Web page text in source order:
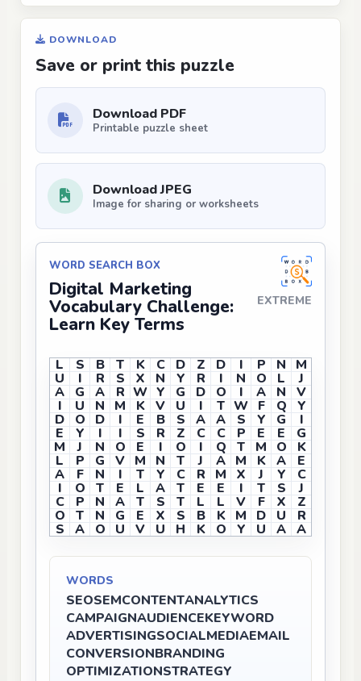
DOWNLOAD
Save or print this puzzle
Download PDF
Printable puzzle sheet
Download JPEG
Image for sharing or worksheets
WORD SEARCH BOX
Digital Marketing
Vocabulary Challenge:
Learn Key Terms
EXTREME
L S B T K C D Z D I P N M
U I R S X N Y R I N O L J
A G A R W Y G D O I A N V
I U N M K V U I T W F Q Y
D O D I E B S A A S Y G I
E Y I I S R Z C C P E E G
M J N O E I O I Q T M O K
L P G V M N T J A M K A E
A F N I T Y C R M X J Y C
I O T E L A T E E I T S J
C P N A T S T L L V F X Z
O T N G E X S B K M D U R
S A O U V U H K O Y U A A
WORDS
SEOSEMCONTENTANALYTICS
CAMPAIGNAUDIENCEKEYWORD
ADVERTISINGSOCIALMEDIAEMAIL
CONVERSIONBRANDING
OPTIMIZATIONSTRATEGY